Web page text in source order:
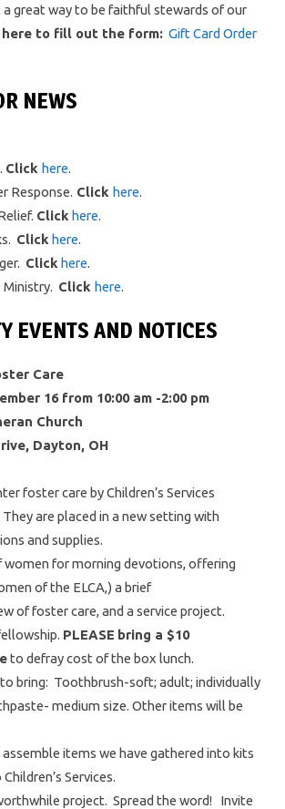
great way to be faithful stewards of our
here to fill out the form: Gift Card Order
NEWS
Click here.
Response. Click here.
Click here.
Click here.
Click here.
Ministry. Click here.
EVENTS AND NOTICES
Care
16 from 10:00 am -2:00 pm
Church
Dayton, OH
foster care by Children’s Services
are placed in a new setting with
and supplies.
women for morning devotions, offering
of the ELCA,) a brief
of foster care, and a service project.
PLEASE bring a $10
to defray cost of the box lunch.
bring: Toothbrush-soft; adult; individually
medium size. Other items will be
items we have gathered into kits
Services.
project. Spread the word! Invite